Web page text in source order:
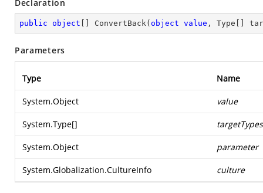
Declaration
public object ConvertBack( object value , Type[]
Parameters
Type Name
System.Object value
System.Type[] targetTypes
System.Object parameter
System.Globalization.CultureInfo culture